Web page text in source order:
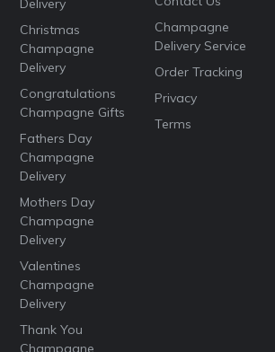
Delivery
Christmas
Champagne
Delivery
Congratulations
Champagne Gifts
Fathers Day
Champagne
Delivery
Mothers Day
Champagne
Delivery
Valentines
Champagne
Delivery
Thank You
Champagne
Champagne
Delivery Service
Order Tracking
Privacy
Terms